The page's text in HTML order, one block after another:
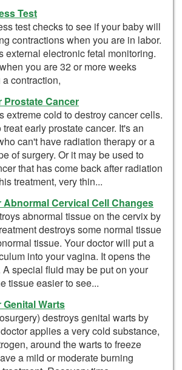
Test
test checks to see if your baby will
contractions when you are in labor.
external electronic fetal monitoring.
you are 32 or more weeks
contraction,
Cancer
extreme cold to destroy cancer cells.
early prostate cancer. It's an
can't have radiation therapy or a
of surgery. Or it may be used to
that has come back after radiation
treatment, very thin...
Cervical Cell Changes
abnormal tissue on the cervix by
destroys some normal tissue
tissue. Your doctor will put a
into your vagina. It opens the
special fluid may be put on your
tissue easier to see...
Warts
destroys genital warts by
applies a very cold substance,
around the warts to freeze
a mild or moderate burning